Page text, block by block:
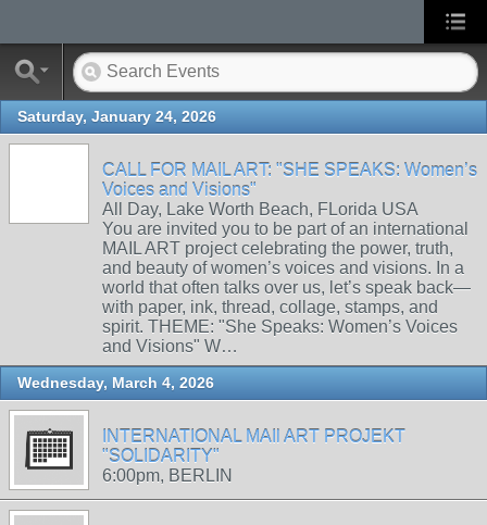
Saturday, January 24, 2026
CALL FOR MAIL ART: "SHE SPEAKS: Women’s
Voices and Visions"
All Day, Lake Worth Beach, FLorida USA
You are invited you to be part of an international
MAIL ART project celebrating the power, truth,
and beauty of women’s voices and visions. In a
world that often talks over us, let’s speak back—
with paper, ink, thread, collage, stamps, and
spirit. THEME: "She Speaks: Women’s Voices
and Visions" W…
Wednesday, March 4, 2026
INTERNATIONAL MAIl ART PROJEKT
"SOLIDARITY"
6:00pm, BERLIN